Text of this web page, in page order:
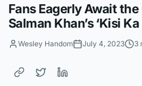
Fans Eagerly Await the
Salman Khan’s ‘Kisi
Wesley Handom July 4, 2023 3